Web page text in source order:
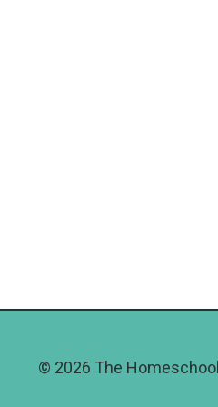
© 2026 The Homeschool